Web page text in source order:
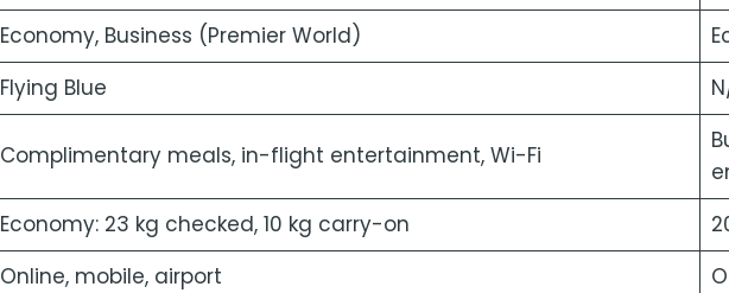
Economy, Business (Premier World)
Flying Blue
Complimentary meals, in-flight entertainment, Wi-Fi
Economy: 23 kg checked, 10 kg carry-on
Online, mobile, airport